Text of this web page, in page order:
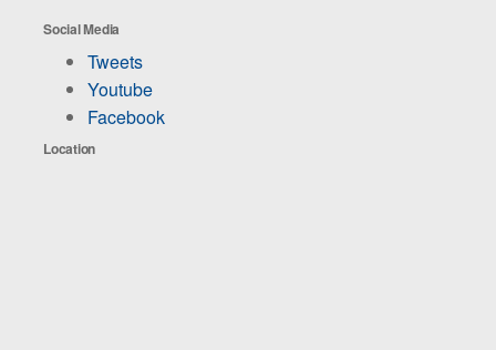
Social Media
Tweets
Youtube
Facebook
Location